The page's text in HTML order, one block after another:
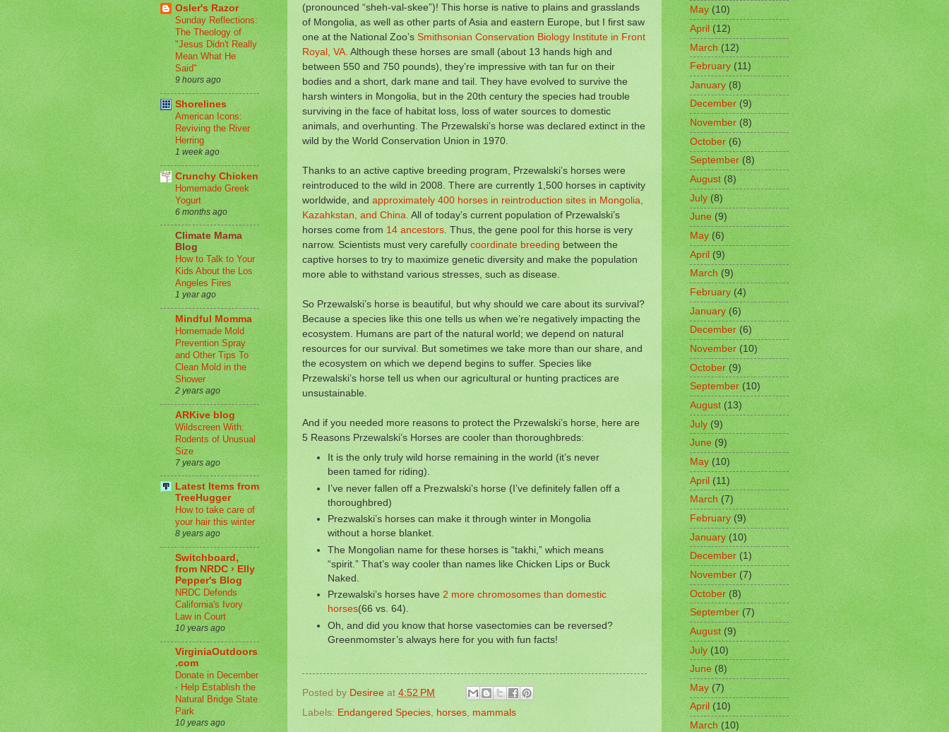
(pronounced “sheh-val-skee”)! This horse is native to plains and grasslands
of Mongolia, as well as other parts of Asia and eastern Europe, but I first saw
one at the National Zoo’s Smithsonian Conservation Biology Institute in Front
Royal, VA. Although these horses are small (about 13 hands high and
between 550 and 750 pounds), they’re impressive with tan fur on their
bodies and a short, dark mane and tail. They have evolved to survive the
harsh winters in Mongolia, but in the 20th century the species had trouble
surviving in the face of habitat loss, loss of water sources to domestic
animals, and overhunting. The Przewalski’s horse was declared extinct in the
wild by the World Conservation Union in 1970.
Thanks to an active captive breeding program, Przewalski’s horses were
reintroduced to the wild in 2008. There are currently 1,500 horses in captivity
worldwide, and approximately 400 horses in reintroduction sites in Mongolia,
Kazahkstan, and China. All of today’s current population of Przewalski’s
horses come from 14 ancestors . Thus, the gene pool for this horse is very
narrow. Scientists must very carefully coordinate breeding between the
captive horses to try to maximize genetic diversity and make the population
more able to withstand various stresses, such as disease.
So Przewalski’s horse is beautiful, but why should we care about its survival?
Because a species like this one tells us when we’re negatively impacting the
ecosystem. Humans are part of the natural world; we depend on natural
resources for our survival. But sometimes we take more than our share, and
the ecosystem on which we depend begins to suffer. Species like
Przewalski’s horse tell us when our agricultural or hunting practices are
unsustainable.
And if you needed more reasons to protect the Przewalski’s horse, here are
5 Reasons Przewalski’s Horses are cooler than thoroughbreds:
It is the only truly wild horse remaining in the world (it’s never
been tamed for riding).
I’ve never fallen off a Prezwalski’s horse (I’ve definitely fallen off a
thoroughbred)
Prezwalski’s horses can make it through winter in Mongolia
without a horse blanket.
The Mongolian name for these horses is “takhi,” which means
“spirit.” That’s way cooler than names like Chicken Lips or Buck
Naked.
Przewalski’s horses have2 more chromosomes than domestic
horses(66 vs. 64).
Oh, and did you know that horse vasectomies can be reversed?
Greenmomster’s always here for you with fun facts!
Posted by Desiree at 4:52 PM
Labels: Endangered Species, horses, mammals
Osler's Razor
Sunday Reflections:
The Theology of
"Jesus Didn't Really
Mean What He
Said"
9 hours ago
Shorelines
American Icons:
Reviving the River
Herring
1 week ago
Crunchy Chicken
Homemade Greek
Yogurt
6 months ago
Climate Mama
Blog
How to Talk to Your
Kids About the Los
Angeles Fires
1 year ago
Mindful Momma
Homemade Mold
Prevention Spray
and Other Tips To
Clean Mold in the
Shower
2 years ago
ARKive blog
Wildscreen With:
Rodents of Unusual
Size
7 years ago
Latest Items from
TreeHugger
How to take care of
your hair this winter
8 years ago
Switchboard,
from NRDC › Elly
Pepper's Blog
NRDC Defends
California's Ivory
Law in Court
10 years ago
VirginiaOutdoors
.com
Donate in December
- Help Establish the
Natural Bridge State
Park
10 years ago
May (10)
April (12)
March(12)
February(11)
January(8)
December(9)
November(8)
October(6)
September(8)
August(8)
July(8)
June(9)
May(6)
April(9)
March(9)
February(4)
January(6)
December(6)
November(10)
October(9)
September(10)
August(13)
July(9)
June (9)
May (10)
April(11)
March(7)
February(9)
January(10)
December(1)
November(7)
October(8)
September(7)
August(9)
July(10)
June(8)
May(7)
April(10)
March(10)